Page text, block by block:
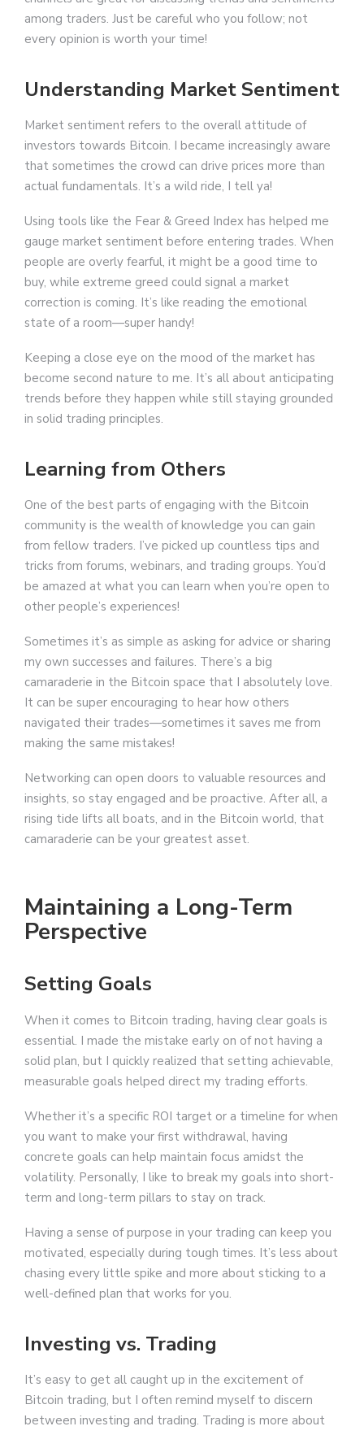
among traders. Just be careful who you follow; not
every opinion is worth your time!
Understanding Market Sentiment
Market sentiment refers to the overall attitude of
investors towards Bitcoin. I became increasingly aware
that sometimes the crowd can drive prices more than
actual fundamentals. It’s a wild ride, I tell ya!
Using tools like the Fear & Greed Index has helped me
gauge market sentiment before entering trades. When
people are overly fearful, it might be a good time to
buy, while extreme greed could signal a market
correction is coming. It’s like reading the emotional
state of a room—super handy!
Keeping a close eye on the mood of the market has
become second nature to me. It’s all about anticipating
trends before they happen while still staying grounded
in solid trading principles.
Learning from Others
One of the best parts of engaging with the Bitcoin
community is the wealth of knowledge you can gain
from fellow traders. I’ve picked up countless tips and
tricks from forums, webinars, and trading groups. You’d
be amazed at what you can learn when you’re open to
other people’s experiences!
Sometimes it’s as simple as asking for advice or sharing
my own successes and failures. There’s a big
camaraderie in the Bitcoin space that I absolutely love.
It can be super encouraging to hear how others
navigated their trades—sometimes it saves me from
making the same mistakes!
Networking can open doors to valuable resources and
insights, so stay engaged and be proactive. After all, a
rising tide lifts all boats, and in the Bitcoin world, that
camaraderie can be your greatest asset.
Maintaining a Long-Term
Perspective
Setting Goals
When it comes to Bitcoin trading, having clear goals is
essential. I made the mistake early on of not having a
solid plan, but I quickly realized that setting achievable,
measurable goals helped direct my trading efforts.
Whether it’s a specific ROI target or a timeline for when
you want to make your first withdrawal, having
concrete goals can help maintain focus amidst the
volatility. Personally, I like to break my goals into short-
term and long-term pillars to stay on track.
Having a sense of purpose in your trading can keep you
motivated, especially during tough times. It’s less about
chasing every little spike and more about sticking to a
well-defined plan that works for you.
Investing vs. Trading
It’s easy to get all caught up in the excitement of
Bitcoin trading, but I often remind myself to discern
between investing and trading. Trading is more about